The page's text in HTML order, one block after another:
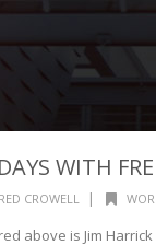
WITH
CROWELL |
above is Jim